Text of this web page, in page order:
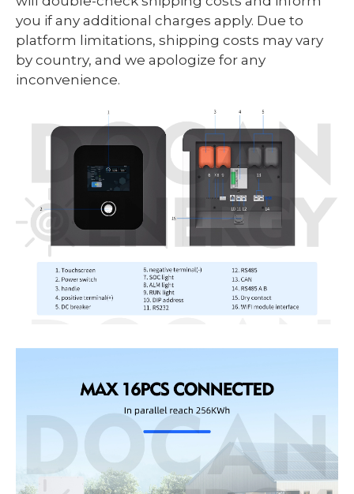
you if any additional charges apply. Due to
platform limitations, shipping costs may vary
by country, and we apologize for any
inconvenience.